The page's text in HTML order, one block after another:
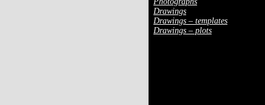
Drawings
Drawings – templates
Drawings – plots